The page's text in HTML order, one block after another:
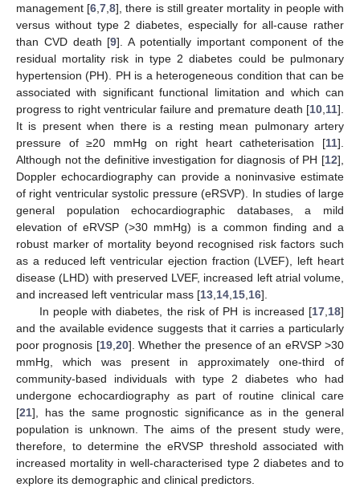
management [6 ,7 ,8], there is still greater mortality in people with
versus without type 2 diabetes, especially for all-cause rather
than CVD death [9]. A potentially important component of the
residual mortality risk in type 2 diabetes could be pulmonary
hypertension (PH). PH is a heterogeneous condition that can be
associated with significant functional limitation and which can
progress to right ventricular failure and premature death [10 11].
It is present when there is a resting mean pulmonary artery
pressure of ≥20 mmHg on right heart catheterisation [11].
Although not the definitive investigation for diagnosis of PH [12],
Doppler echocardiography can provide a noninvasive estimate
of right ventricular systolic pressure (eRSVP). In studies of large
general population echocardiographic databases, a mild
elevation of eRVSP (>30 mmHg) is a common finding and a
robust marker of mortality beyond recognised risk factors such
as a reduced left ventricular ejection fraction (LVEF), left heart
disease (LHD) with preserved LVEF, increased left atrial volume,
and increased left ventricular mass [13 14 15 16].
In people with diabetes, the risk of PH is increased [17 18]
and the available evidence suggests that it carries a particularly
poor prognosis [19, 20]. Whether the presence of an eRVSP >30
mmHg, which was present in approximately one-third of
community-based individuals with type 2 diabetes who had
undergone echocardiography as part of routine clinical care
[21], has the same prognostic significance as in the general
population is unknown. The aims of the present study were,
therefore, to determine the eRVSP threshold associated with
increased mortality in well-characterised type 2 diabetes and to
explore its demographic and clinical predictors.